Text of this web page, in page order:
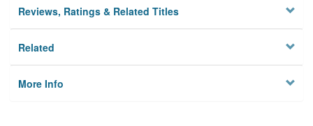
Reviews, Ratings & Related Titles
Related
More Info